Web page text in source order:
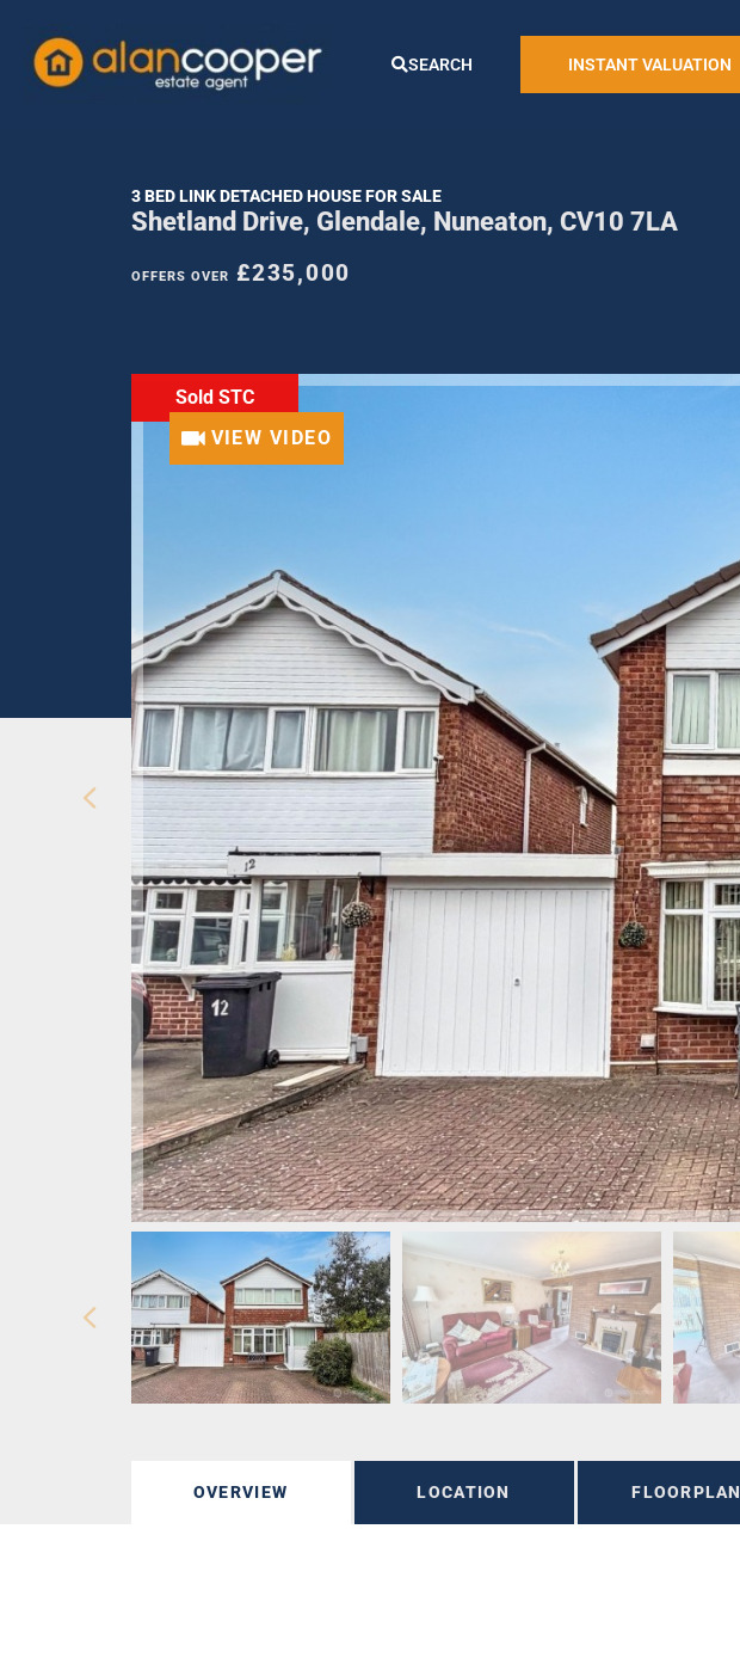
SEARCH INSTANT VALUATION
3 BED LINK DETACHED HOUSE FOR SALE
Shetland Drive, Glendale, Nuneaton, CV10 7LA
OFFERS OVER £235,000
Sold STC
VIEW VIDEO
OVERVIEW LOCATION FLOORPLAN